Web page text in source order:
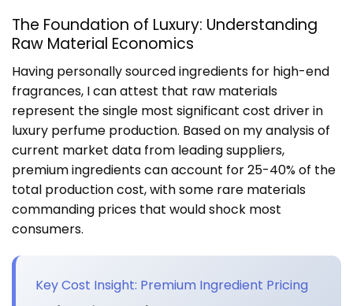
The Foundation of Luxury: Understanding
Raw Material Economics
Having personally sourced ingredients for high-end
fragrances, I can attest that raw materials
represent the single most significant cost driver in
luxury perfume production. Based on my analysis of
current market data from leading suppliers,
premium ingredients can account for 25-40% of the
total production cost, with some rare materials
commanding prices that would shock most
consumers.
Key Cost Insight: Premium Ingredient Pricing